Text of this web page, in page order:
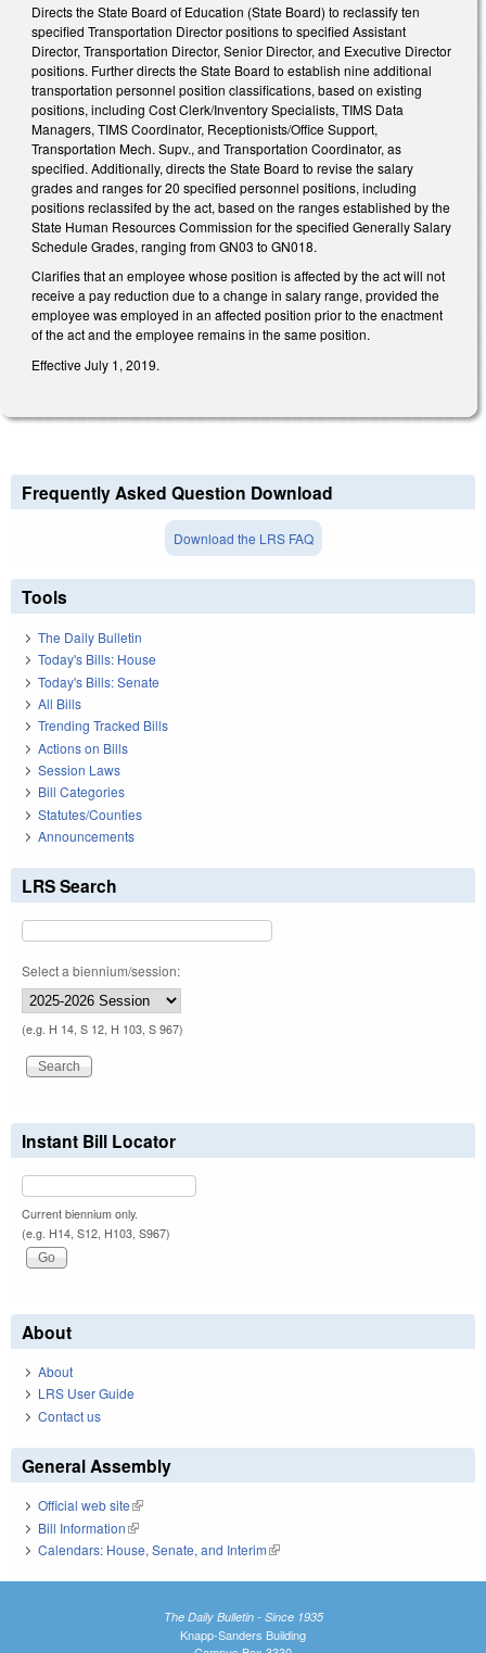
Directs the State Board of Education (State Board) to reclassify ten
specified Transportation Director positions to specified Assistant
Director, Transportation Director, Senior Director, and Executive Director
positions. Further directs the State Board to establish nine additional
transportation personnel position classifications, based on existing
positions, including Cost Clerk/Inventory Specialists, TIMS Data
Managers, TIMS Coordinator, Receptionists/Office Support,
Transportation Mech. Supv., and Transportation Coordinator, as
specified. Additionally, directs the State Board to revise the salary
grades and ranges for 20 specified personnel positions, including
positions reclassifed by the act, based on the ranges established by the
State Human Resources Commission for the specified Generally Salary
Schedule Grades, ranging from GN03 to GN018.
Clarifies that an employee whose position is affected by the act will not
receive a pay reduction due to a change in salary range, provided the
employee was employed in an affected position prior to the enactment
of the act and the employee remains in the same position.
Effective July 1, 2019.
Frequently Asked Question Download
Download the LRS FAQ
Tools
The Daily Bulletin
Today's Bills: House
Today's Bills: Senate
All Bills
Trending Tracked Bills
Actions on Bills
Session Laws
Bill Categories
Statutes/Counties
Announcements
LRS Search
Select a biennium/session:
(e.g. H 14, S 12, H 103, S 967)
Instant Bill Locator
Current biennium only.
(e.g. H14, S12, H103, S967)
About
About
LRS User Guide
Contact us
General Assembly
Official web site(link is external)
Bill Information(link is external)
Calendars: House, Senate, and Interim(link is external)
The Daily Bulletin - Since 1935
Knapp-Sanders Building